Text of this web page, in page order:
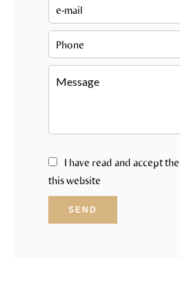
I have read and accept the
this website
SEND